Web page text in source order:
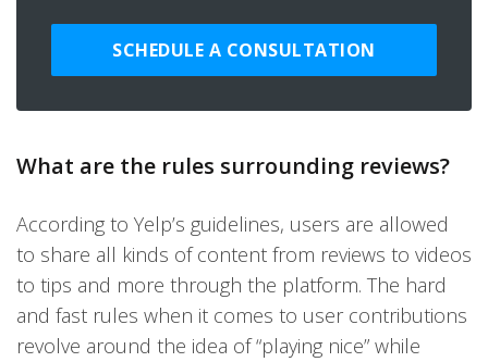
SCHEDULE A CONSULTATION
What are the rules surrounding reviews?
According to Yelp’s guidelines, users are allowed
to share all kinds of content from reviews to videos
to tips and more through the platform. The hard
and fast rules when it comes to user contributions
revolve around the idea of “playing nice” while